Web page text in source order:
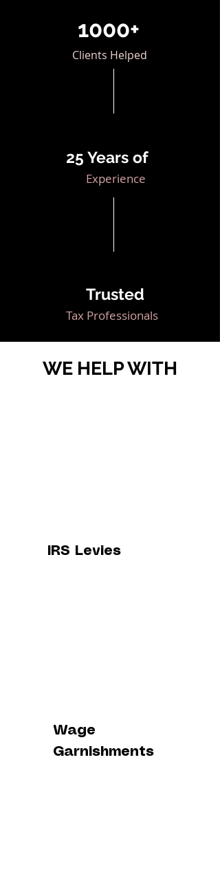
1000+
Clients Helped
25 Years of
Experience
Trusted
Tax Professionals
WE HELP WITH
IRS Levies
Wage
Garnishments